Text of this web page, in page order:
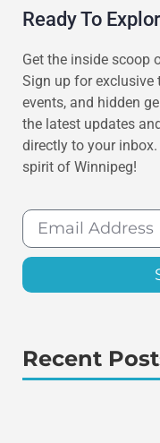
Ready To
Get the inside scoop
Sign up for exclusive
events, and hidden
the latest updates
directly to your
spirit of Winnipeg!
Recent